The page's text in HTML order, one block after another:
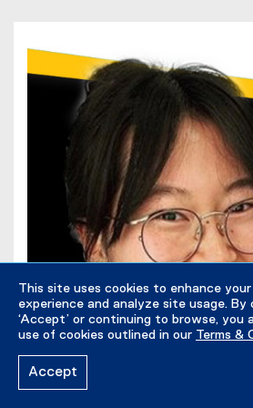
This site uses cookies to enhance
experience and analyze site usage. By
‘Accept’ or continuing to browse, you
use of cookies outlined in our Terms &
Accept